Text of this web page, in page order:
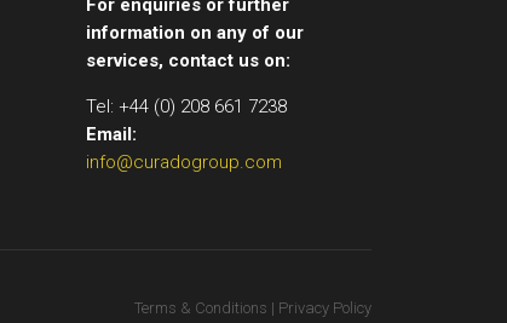
For enquiries or further
information on any of our
services, contact us on:
Tel: +44 (0) 208 661 7238
Email:
info@curadogroup.com
Terms & Conditions | Privacy Policy